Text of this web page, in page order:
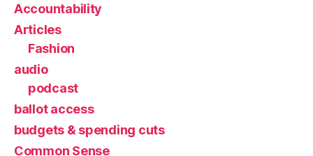
Accountability
Articles
Fashion
audio
podcast
ballot access
budgets & spending cuts
Common Sense